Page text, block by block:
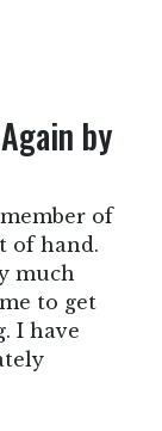
by
of
of hand.
much
to get
I have